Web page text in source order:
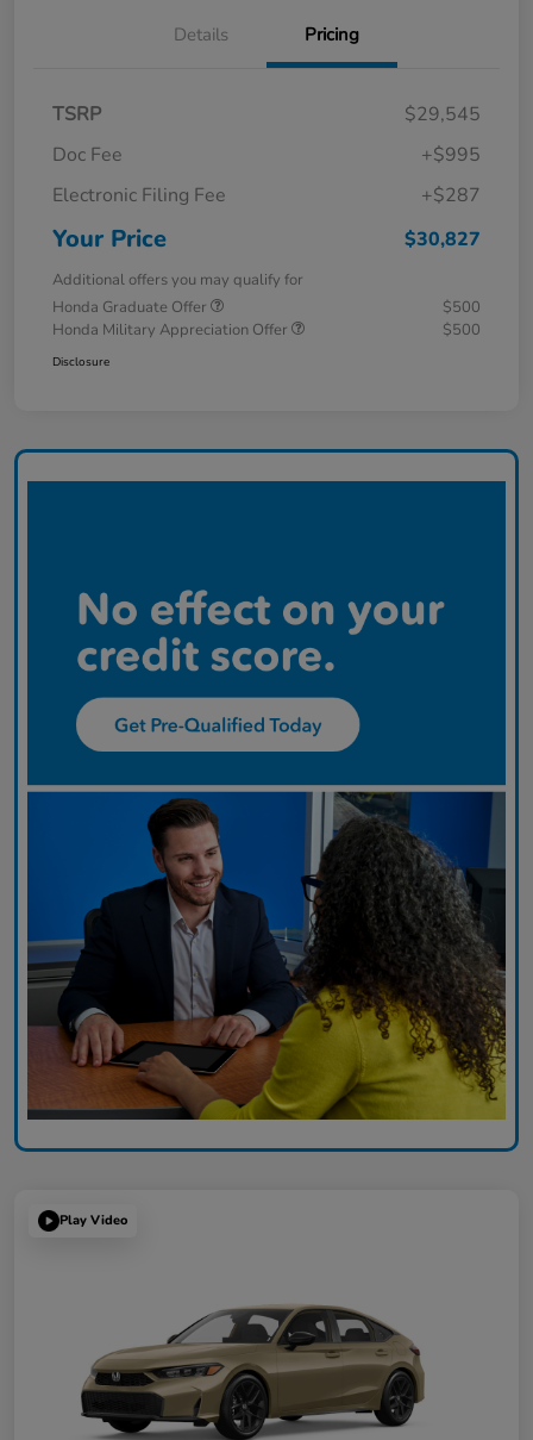
Details Pricing
TSRP
$29,545
Doc Fee
+$995
Electronic Filing Fee
+$287
Your Price $30,827
Additional offers you may qualify for
Honda Graduate Offer
$500
Honda Military Appreciation Offer
$500
Disclosure
Play Video